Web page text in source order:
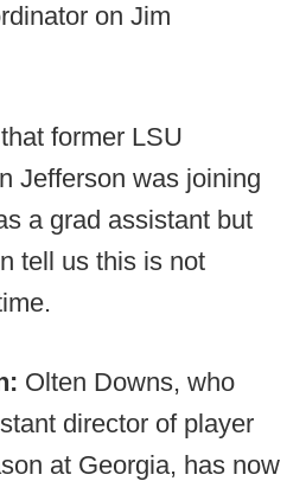
on Jim
former LSU
Jefferson was joining
a grad assistant but
tell us this is not
Olten Downs, who
director of player
at Georgia, has now